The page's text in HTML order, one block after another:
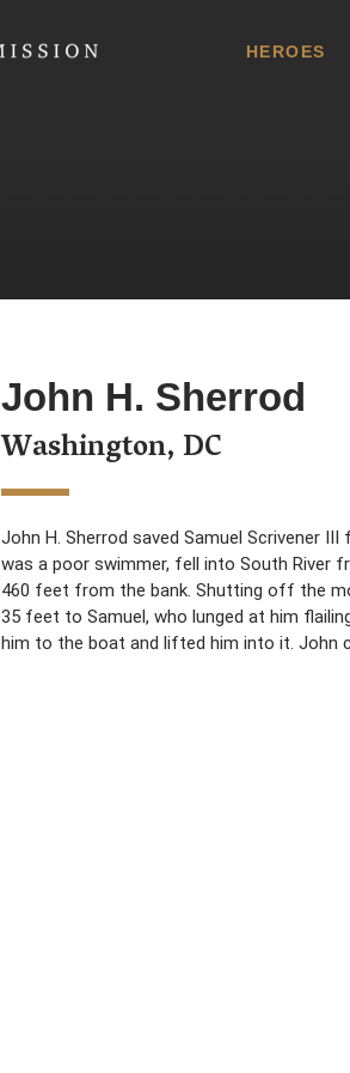
HEROES
John H. Sherrod
Washington, DC
John H. Sherrod saved Samuel Scrivener
was a poor swimmer, fell into South River
460 feet from the bank. Shutting off the
35 feet to Samuel, who lunged at him
him to the boat and lifted him into it. John